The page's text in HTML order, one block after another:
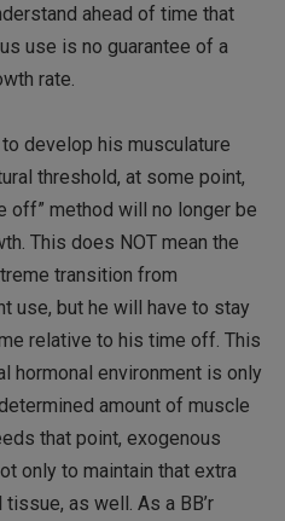
ahead of time that
use is no guarantee of a
rate.
develop his musculature
threshold, at some point,
off” method will no longer be
This does NOT mean the
transition from
use, but he will have to stay
relative to his time off. This
hormonal environment is only
amount of muscle
that point, exogenous
only to maintain that extra
as well. As a BB’r